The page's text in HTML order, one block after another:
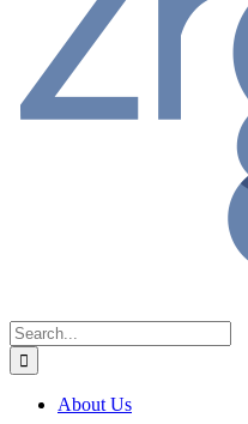
Search
for:
About Us